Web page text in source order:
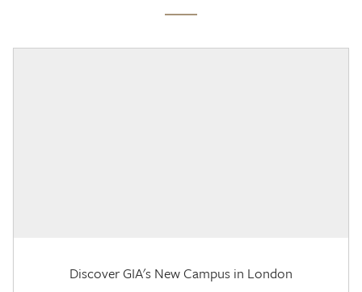
Discover GIA's New Campus in London